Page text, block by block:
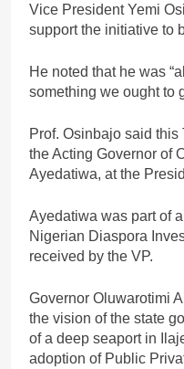
Vice President Yemi
support the initiative to
He noted that he was
something we ought to
Prof. Osinbajo said
the Acting Governor of
Ayedatiwa, at the
Ayedatiwa was part of
Nigerian Diaspora
received by the VP.
Governor Oluwarotimi
the vision of the state
of a deep seaport in
adoption of Public